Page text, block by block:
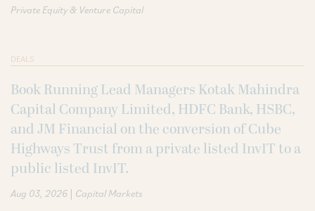
Private Equity & Venture Capital
DEALS
Book Running Lead Managers Kotak Mahindra
Capital Company Limited, HDFC Bank, HSBC,
and JM Financial on the conversion of Cube
Highways Trust from a private listed InvIT to a
public listed InvIT.
Aug 03, 2026 | Capital Markets